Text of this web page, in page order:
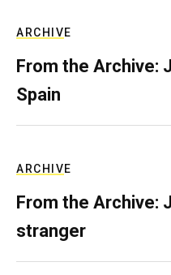
ARCHIVE
From the Archive:
Spain
ARCHIVE
From the Archive:
stranger